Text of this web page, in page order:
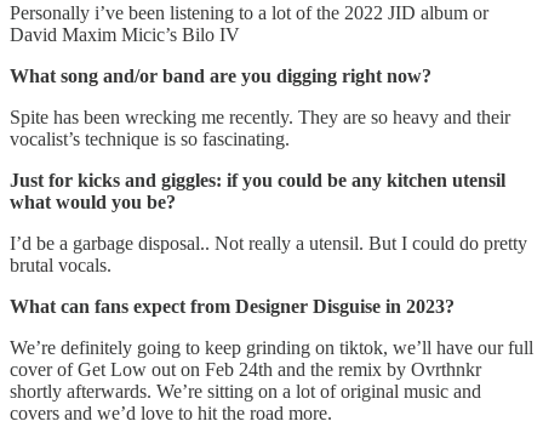
Personally i’ve been listening to a lot of the 2022 JID album or
David Maxim Micic’s Bilo IV
What song and/or band are you digging right now?
Spite has been wrecking me recently. They are so heavy and their
vocalist’s technique is so fascinating.
Just for kicks and giggles: if you could be any kitchen utensil
what would you be?
I’d be a garbage disposal.. Not really a utensil. But I could do pretty
brutal vocals.
What can fans expect from Designer Disguise in 2023?
We’re definitely going to keep grinding on tiktok, we’ll have our full
cover of Get Low out on Feb 24th and the remix by Ovrthnkr
shortly afterwards. We’re sitting on a lot of original music and
covers and we’d love to hit the road more.